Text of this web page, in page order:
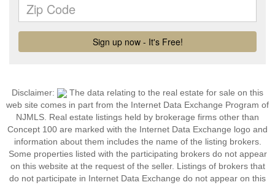
Disclaimer:
The data relating to the real estate for sale on this
web site comes in part from the Internet Data Exchange Program of
NJMLS. Real estate listings held by brokerage firms other than
Concept 100 are marked with the Internet Data Exchange logo and
information about them includes the name of the listing brokers.
Some properties listed with the participating brokers do not appear
on this website at the request of the seller. Listings of brokers that
do not participate in Internet Data Exchange do not appear on this